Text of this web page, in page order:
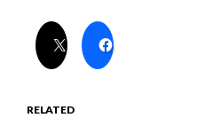
RELATED